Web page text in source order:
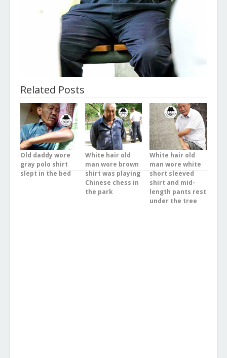
Related Posts
Old daddy wore
gray polo shirt
slept in the bed
White hair old
man wore brown
shirt was playing
Chinese chess in
the park
White hair old
man wore white
short sleeved
shirt and mid-
length pants rest
under the tree